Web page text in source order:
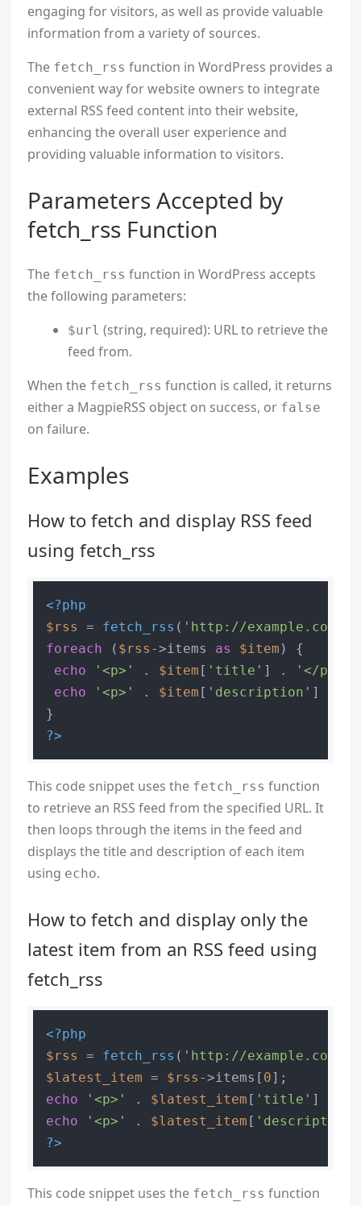
engaging for visitors, as well as provide valuable
information from a variety of sources.
The fetch_rss function in WordPress provides a
convenient way for website owners to integrate
external RSS feed content into their website,
enhancing the overall user experience and
providing valuable information to visitors.
Parameters Accepted by
fetch_rss Function
The fetch_rss function in WordPress accepts
the following parameters:
$url (string, required): URL to retrieve the
feed from.
When the fetch_rss function is called, it returns
either a MagpieRSS object on success, or false
on failure.
Examples
How to fetch and display RSS feed
using fetch_rss
<?php
$rss
= fetch_rss ( 'http://example.com/
foreach ( $rss ->items as $item ) {
echo
'<p>' . $item [ 'title' ] . '</p>'
echo
'<p>' . $item [ 'description' ] .
?>
This code snippet uses the fetch_rss function
to retrieve an RSS feed from the specified URL. It
then loops through the items in the feed and
displays the title and description of each item
using echo.
How to fetch and display only the
latest item from an RSS feed using
fetch_rss
<?php
$rss
= fetch_rss ( 'http://example.com/
$latest_item = $rss ->items[ 0
echo
'<p>' . $latest_item [ 'title' ] .
echo
'<p>' . $latest_item [ 'description'
?>
This code snippet uses the fetch_rss function